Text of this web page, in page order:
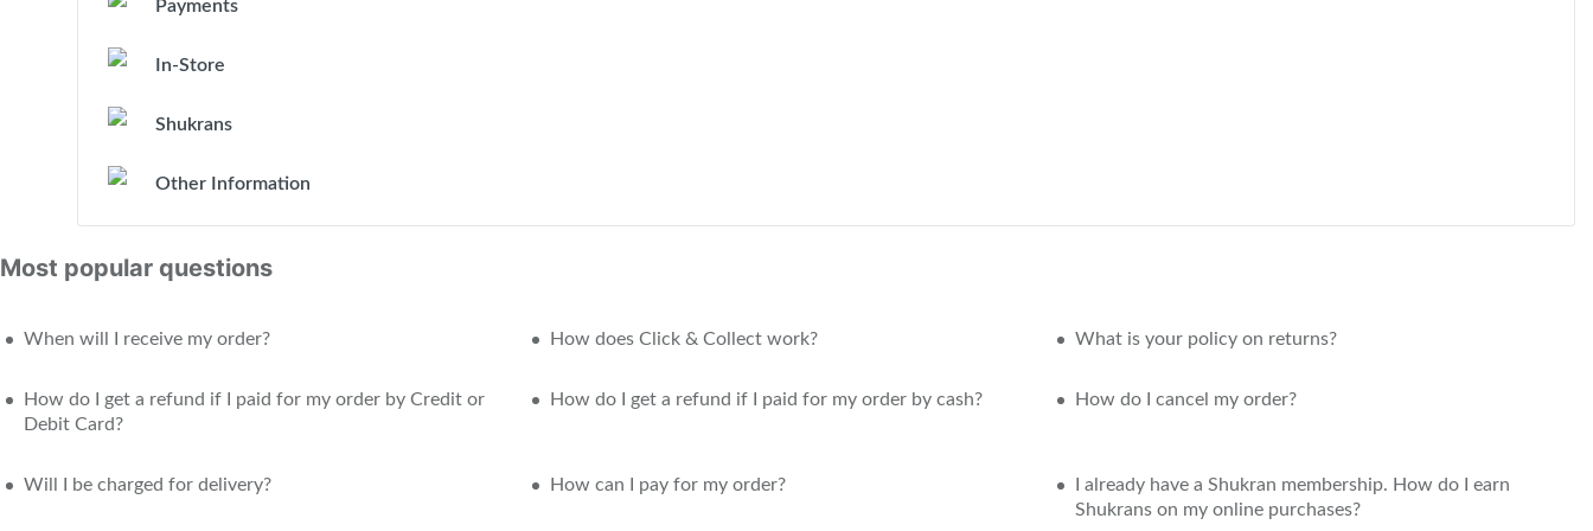
Payments
In-Store
Shukrans
Other Information
Most popular questions
When will I receive my order? How does Click & Collect work? What is your policy on returns?
How do I get a refund if I paid for my order by Credit or
Debit Card?
How do I get a refund if I paid for my order by cash? How do I cancel my order?
Will I be charged for delivery? How can I pay for my order?
I already have a Shukran membership. How do I earn
Shukrans on my online purchases?